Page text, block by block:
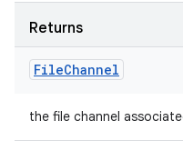
Returns
FileChannel
the file channel